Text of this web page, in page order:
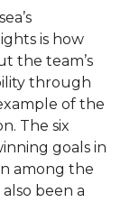
is how
the team’s
through
of the
The six
goals in
among the
been a